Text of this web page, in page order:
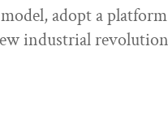
adopt a
industrial